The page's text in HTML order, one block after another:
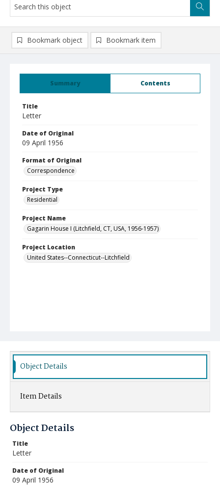
Summary Contents
Title
Letter
Date of Original
09 April 1956
Format of Original
Correspondence
Project Type
Residential
Project Name
Gagarin House I (Litchfield, CT, USA, 1956-1957)
Project Location
United States--Connecticut--Litchfield
Bookmark object Bookmark item
Object Details
Item Details
Object Details
Title
Letter
Date of Original
09 April 1956